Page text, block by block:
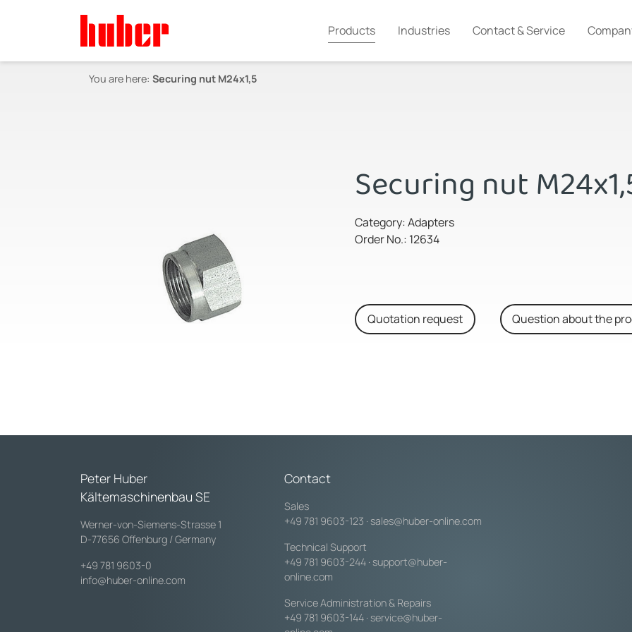
Products Industries Contact & Service
You are here: Securing nut M24x1,5
Securing nut
Category: Adapters
Order No.: 12634
Quotation request Question about the
Peter Huber
Kältemaschinenbau SE
Werner-von-Siemens-Strasse 1
D-77656 Offenburg / Germany
+49 781 9603-0
info@huber-online.com
Contact
Sales
+49 781 9603-123 · sales@huber-online.com
Technical Support
+49 781 9603-244 · support@huber-
online.com
Service Administration & Repairs
+49 781 9603-144 · service@huber-